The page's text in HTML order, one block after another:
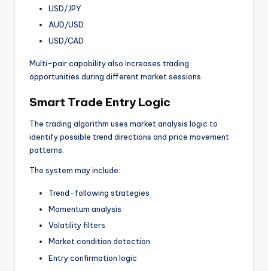
USD/JPY
AUD/USD
USD/CAD
Multi-pair capability also increases trading
opportunities during different market sessions.
Smart Trade Entry Logic
The trading algorithm uses market analysis logic to
identify possible trend directions and price movement
patterns.
The system may include:
Trend-following strategies
Momentum analysis
Volatility filters
Market condition detection
Entry confirmation logic